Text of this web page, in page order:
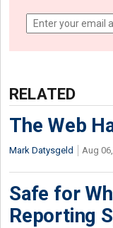
RELATED
The Web
Mark Datysgeld Aug
Safe for
Reporting